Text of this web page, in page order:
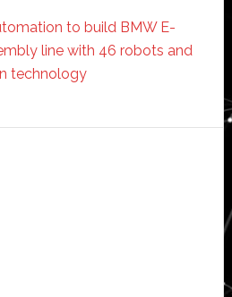
to build BMW E-
line with 46 robots and
technology